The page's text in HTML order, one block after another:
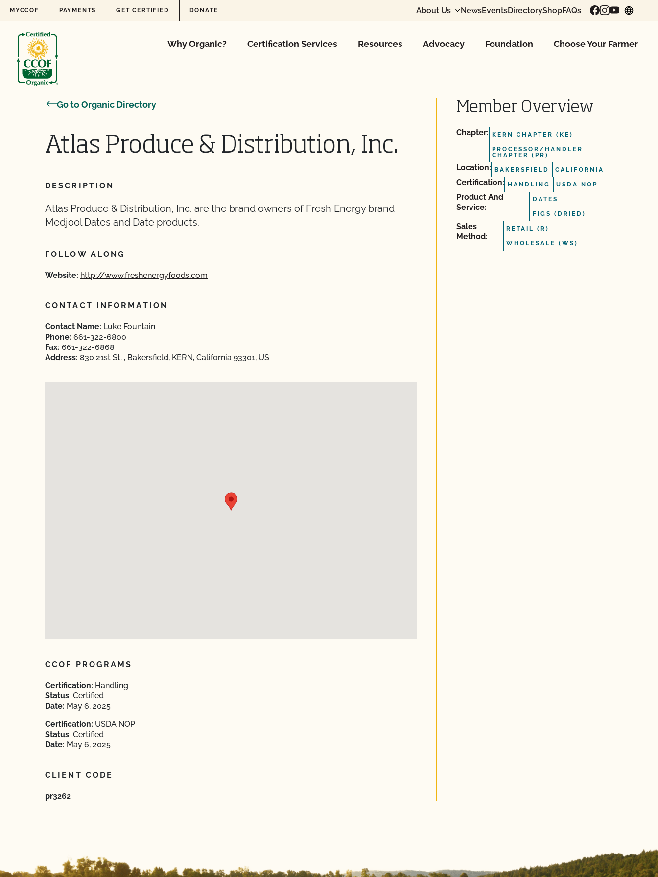
Skip to content
MYCCOF PAYMENTS GET CERTIFIED DONATE About Us NewsEventsDirectoryShopFAQs
Why Organic? Certification Services Resources Advocacy Foundation Choose Your Farmer
Go to Organic Directory
Atlas Produce & Distribution, Inc.
DESCRIPTION
Atlas Produce & Distribution, Inc. are the brand owners of Fresh Energy brand
Medjool Dates and Date products.
FOLLOW ALONG
Website: http://www.freshenergyfoods.com
CONTACT INFORMATION
Contact Name: Luke Fountain
Phone: 661-322-6800
Fax: 661-322-6868
Address: 830 21st St. , Bakersfield, KERN, California 93301, US
CCOF PROGRAMS
Certification: Handling
Status: Certified
Date: May 6, 2025
Certification: USDA NOP
Status: Certified
Date: May 6, 2025
CLIENT CODE
pr3262
Member Overview
Chapter: KERN CHAPTER (KE)
PROCESSOR/HANDLER
CHAPTER (PR)
Location: BAKERSFIELD CALIFORNIA
Certification: HANDLING USDA NOP
Product And
Service:
DATES
FIGS (DRIED)
Sales
Method:
RETAIL (R)
WHOLESALE (WS)